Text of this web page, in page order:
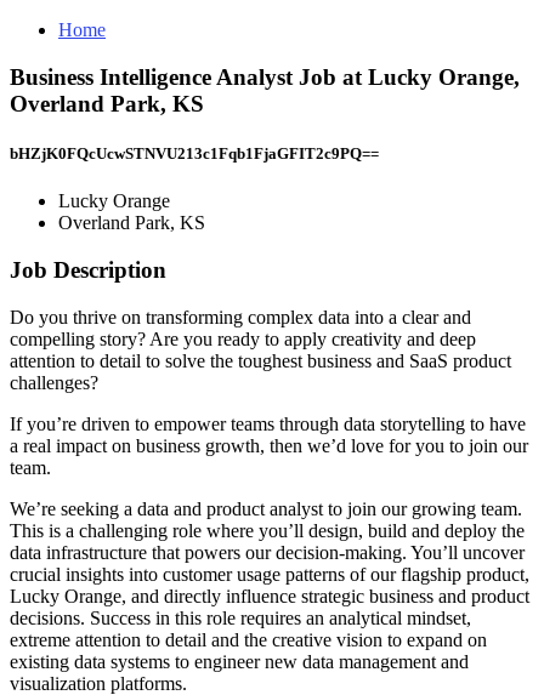
Home
Business Intelligence Analyst Job at Lucky Orange,
Overland Park, KS
bHZjK0FQcUcwSTNVU213c1Fqb1FjaGFIT2c9PQ==
Lucky Orange
Overland Park, KS
Job Description
Do you thrive on transforming complex data into a clear and
compelling story? Are you ready to apply creativity and deep
attention to detail to solve the toughest business and SaaS product
challenges?
If you’re driven to empower teams through data storytelling to have
a real impact on business growth, then we’d love for you to join our
team.
We’re seeking a data and product analyst to join our growing team.
This is a challenging role where you’ll design, build and deploy the
data infrastructure that powers our decision-making. You’ll uncover
crucial insights into customer usage patterns of our flagship product,
Lucky Orange, and directly influence strategic business and product
decisions. Success in this role requires an analytical mindset,
extreme attention to detail and the creative vision to expand on
existing data systems to engineer new data management and
visualization platforms.